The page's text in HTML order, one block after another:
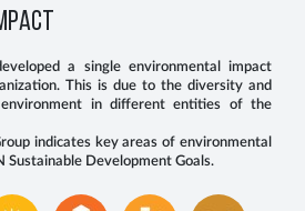
a single environmental impact
This is due to the diversity and
in different entities of the
indicates key areas of environmental
Sustainable Development Goals.